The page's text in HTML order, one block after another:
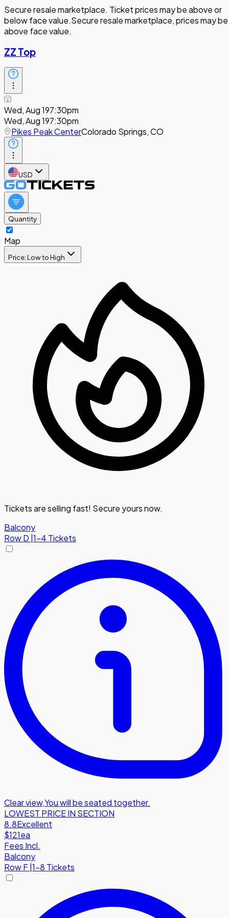
Secure resale marketplace. Ticket prices may be above or
below face value.Secure resale marketplace, prices may be
above face value.
ZZ Top
Wed, Aug 197:30pm
Wed, Aug 197:30pm
Pikes Peak CenterColorado Springs, CO
USD
Quantity
Map
Price: Low to High
Tickets are selling fast! Secure yours now.
Balcony
RowD 1-4 Tickets
Clear view,You will be seated together.
LOWEST PRICE IN SECTION
8.8Excellent
$121ea
Fees Incl.
Balcony
RowF|1-8 Tickets